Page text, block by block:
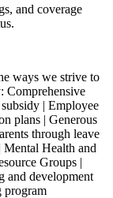
and coverage
ways we strive to
Comprehensive
| Employee
plans | Generous
through leave
Health and
Groups |
and development
program